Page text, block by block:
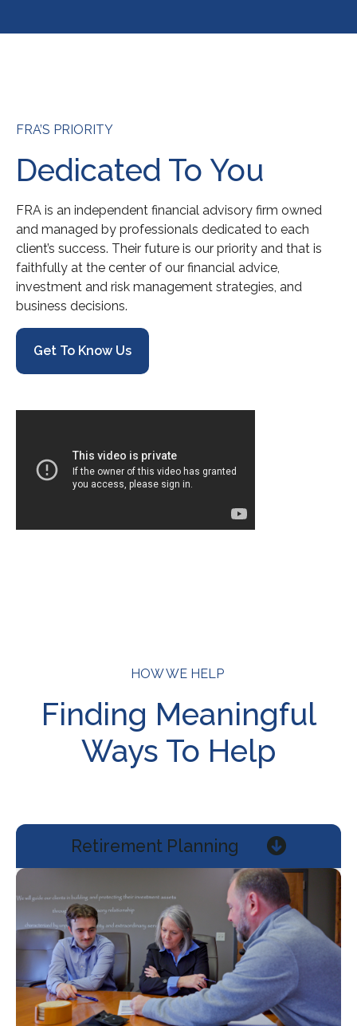
FRA’S PRIORITY
Dedicated To You
FRA is an independent financial advisory firm owned
and managed by professionals dedicated to each
client’s success. Their future is our priority and that is
faithfully at the center of our financial advice,
investment and risk management strategies, and
business decisions.
Get To Know Us
HOW WE HELP
Finding Meaningful
Ways To Help
Retirement Planning